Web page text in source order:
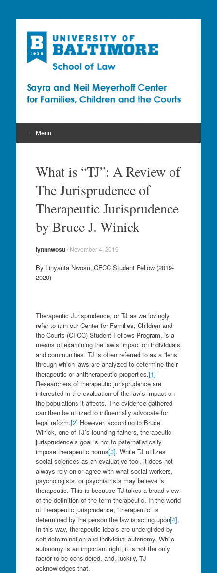
Sayra and Neil
Meyerhoff Center for
Families, Children and
the Courts (CFCC)
Menu
contentWhat is “TJ”: A Review of
The Jurisprudence of
Therapeutic Jurisprudence
by Bruce J. Winick
lynnnwosu/ November 4, 2019
By Linyanta Nwosu, CFCC Student Fellow (2019-
2020)
Therapeutic Jurisprudence, or TJ as we lovingly
refer to it in our Center for Families, Children and
the Courts (CFCC) Student Fellows Program, is a
means of examining the law’s impact on individuals
and communities. TJ is often referred to as a “lens”
through which laws are analyzed to determine their
therapeutic or antitherapeutic properties.[1]
Researchers of therapeutic jurisprudence are
interested in the evaluation of the law’s impact on
the populations it affects. The evidence gathered
can then be utilized to influentially advocate for
legal reform.[2] However, according to Bruce
Winick, one of TJ’s founding fathers, therapeutic
jurisprudence’s goal is not to paternalistically
impose therapeutic norms[3]. While TJ utilizes
social sciences as an evaluative tool, it does not
always rely on or agree with what social workers,
psychologists, or psychiatrists may believe is
therapeutic. This is because TJ takes a broad view
of the definition of the term therapeutic. In the world
of therapeutic jurisprudence, “therapeutic” is
determined by the person the law is acting upon[4].
In this way, therapeutic ideals are undergirded by
self-determination and individual autonomy. While
autonomy is an important right, it is not the only
factor to be considered, and, luckily, TJ
acknowledges that.